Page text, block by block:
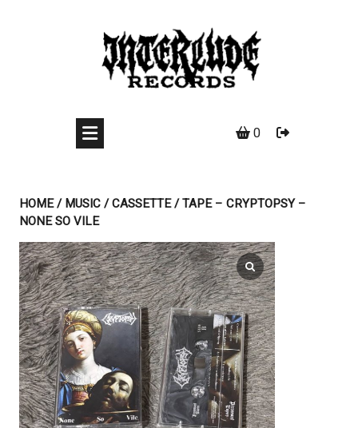
0
HOME/MUSIC/CASSETTE/ TAPE – CRYPTOPSY –
NONE SO VILE